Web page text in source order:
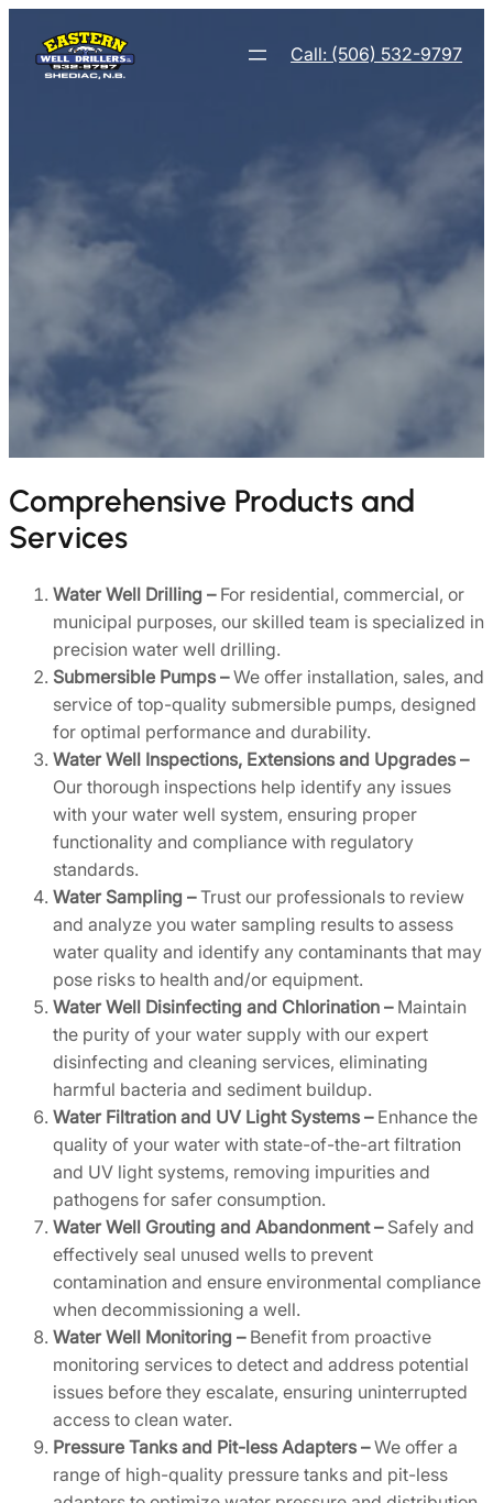
Call: (506) 532-9797
Comprehensive Products and
Services
Water Well Drilling – For residential, commercial, or
municipal purposes, our skilled team is specialized in
precision water well drilling.
Submersible Pumps –We offer installation, sales, and
service of top-quality submersible pumps, designed
for optimal performance and durability.
Water Well Inspections, Extensions and Upgrades –
Our thorough inspections help identify any issues
with your water well system, ensuring proper
functionality and compliance with regulatory
standards.
Water Sampling –Trust our professionals to review
and analyze you water sampling results to assess
water quality and identify any contaminants that may
pose risks to health and/or equipment.
Water Well Disinfecting and Chlorination – Maintain
the purity of your water supply with our expert
disinfecting and cleaning services, eliminating
harmful bacteria and sediment buildup.
Water Filtration and UV Light Systems – Enhance the
quality of your water with state-of-the-art filtration
and UV light systems, removing impurities and
pathogens for safer consumption.
Water Well Grouting and Abandonment –Safely and
effectively seal unused wells to prevent
contamination and ensure environmental compliance
when decommissioning a well.
Water Well Monitoring –Benefit from proactive
monitoring services to detect and address potential
issues before they escalate, ensuring uninterrupted
access to clean water.
Pressure Tanks and Pit-less Adapters –We offer a
range of high-quality pressure tanks and pit-less